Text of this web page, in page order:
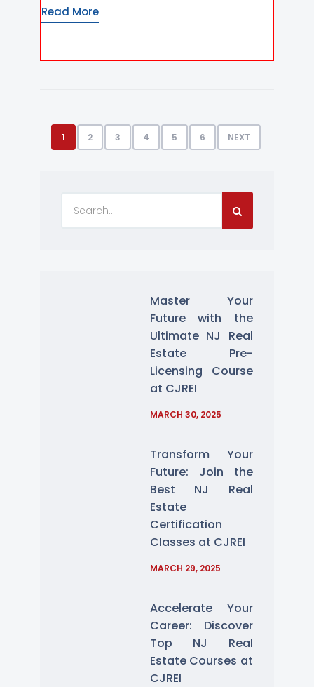
Read More
1 2 3 4 5 6 NEXT
Master Your
Future with the
Ultimate NJ Real
Estate Pre-
Licensing Course
at CJREI
MARCH 30, 2025
Transform Your
Future: Join the
Best NJ Real
Estate
Certification
Classes at CJREI
MARCH 29, 2025
Accelerate Your
Career: Discover
Top NJ Real
Estate Courses at
CJREI